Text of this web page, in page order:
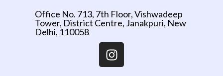
Office No. 713, 7th Floor, Vishwadeep
Tower, District Centre, Janakpuri, New
Delhi, 110058